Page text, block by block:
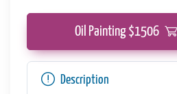
Oil Painting $1506
Description